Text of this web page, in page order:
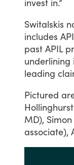
invest in.”
Switalskis
includes
past APIL
underlining
leading
Pictured
Hollinghurst
MD), Simon
associate),